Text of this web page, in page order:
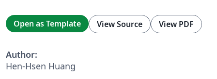
Open as Template View Source View PDF
Author:
Hen-Hsen Huang